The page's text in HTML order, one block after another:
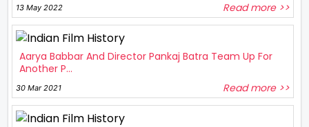
13 May 2022 Read more >>
Aarya Babbar And Director Pankaj Batra Team Up For
Another P...
30 Mar 2021 Read more >>